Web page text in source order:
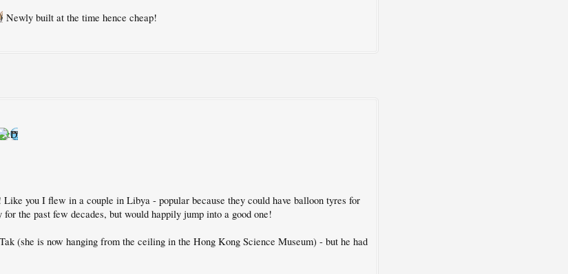
Newly built at the time hence cheap!
you I flew in a couple in Libya - popular because they could have balloon tyres for
the past few decades, but would happily jump into a good one!
(she is now hanging from the ceiling in the Hong Kong Science Museum) - but he had